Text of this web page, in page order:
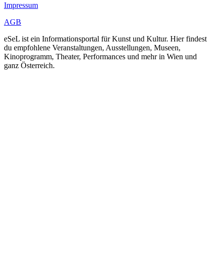
Impressum
AGB
eSeL ist ein Informationsportal für Kunst und Kultur. Hier findest
du empfohlene Veranstaltungen, Ausstellungen, Museen,
Kinoprogramm, Theater, Performances und mehr in Wien und
ganz Österreich.